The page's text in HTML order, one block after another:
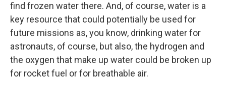
find frozen water there. And, of course, water is a
key resource that could potentially be used for
future missions as, you know, drinking water for
astronauts, of course, but also, the hydrogen and
the oxygen that make up water could be broken up
for rocket fuel or for breathable air.